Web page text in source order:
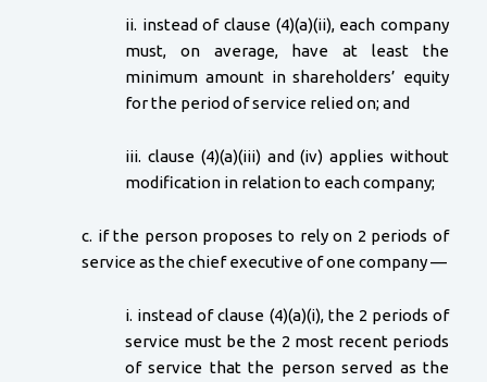
ii. instead of clause (4)(a)(ii), each company
must, on average, have at least the
minimum amount in shareholders’ equity
for the period of service relied on; and
iii. clause (4)(a)(iii) and (iv) applies without
modification in relation to each company;
c. if the person proposes to rely on 2 periods of
service as the chief executive of one company —
i. instead of clause (4)(a)(i), the 2 periods of
service must be the 2 most recent periods
of service that the person served as the